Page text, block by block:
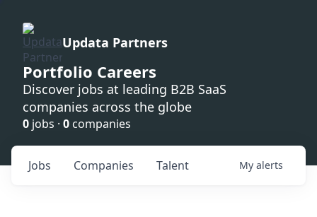
Updata Partners
Portfolio Careers
Discover jobs at leading B2B SaaS
companies across the globe
0 jobs · 0 companies
Jobs Companies Talent My alerts